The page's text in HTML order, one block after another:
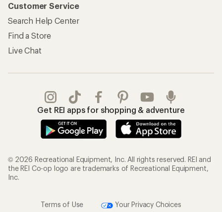
Customer Service
Search Help Center
Find a Store
Live Chat
Get REI apps for shopping & adventure
© 2026 Recreational Equipment, Inc. All rights reserved. REI and
the REI Co-op logo are trademarks of Recreational Equipment,
Inc.
Terms of Use Your Privacy Choices